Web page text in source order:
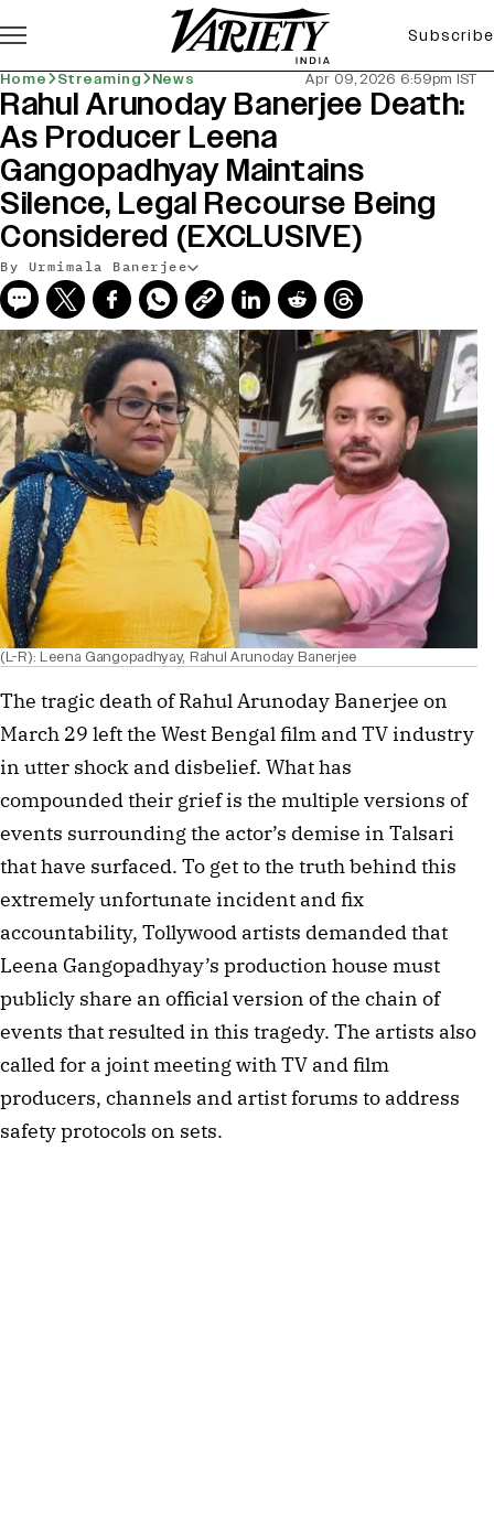
Subscribe
Home Streaming News Apr 09, 2026 6:59pm IST
Rahul Arunoday Banerjee Death:
As Producer Leena
Gangopadhyay Maintains
Silence, Legal Recourse Being
Considered (EXCLUSIVE)
By Urmimala Banerjee
(L-R): Leena Gangopadhyay, Rahul Arunoday Banerjee
The tragic death of Rahul Arunoday Banerjee on
March 29 left the West Bengal film and TV industry
in utter shock and disbelief. What has
compounded their grief is the multiple versions of
events surrounding the actor’s demise in Talsari
that have surfaced. To get to the truth behind this
extremely unfortunate incident and fix
accountability, Tollywood artists demanded that
Leena Gangopadhyay’s production house must
publicly share an official version of the chain of
events that resulted in this tragedy. The artists also
called for a joint meeting with TV and film
producers, channels and artist forums to address
safety protocols on sets.